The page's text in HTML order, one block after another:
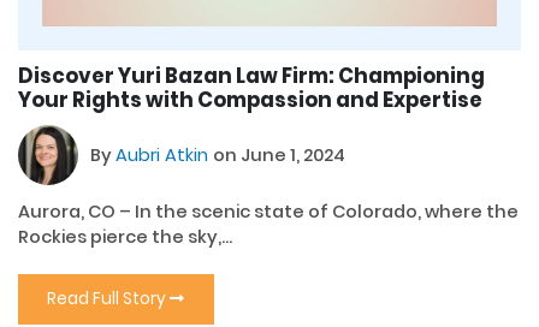
Discover Yuri Bazan Law Firm: Championing
Your Rights with Compassion and Expertise
ByAubri Atkin on June 1, 2024
Aurora, CO – In the scenic state of Colorado, where the
Rockies pierce the sky,...
Read Full Story